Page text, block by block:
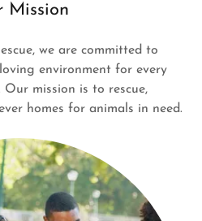
Mission
we are committed to
environment for every
mission is to rescue,
homes for animals in need.